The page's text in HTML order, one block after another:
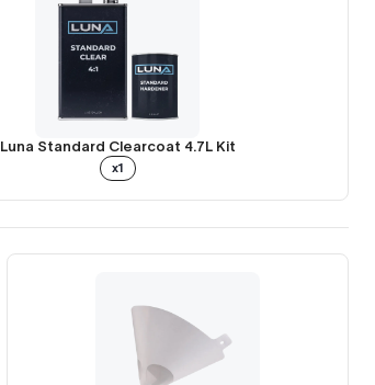
Luna Standard Clearcoat 4.7L Kit
x1